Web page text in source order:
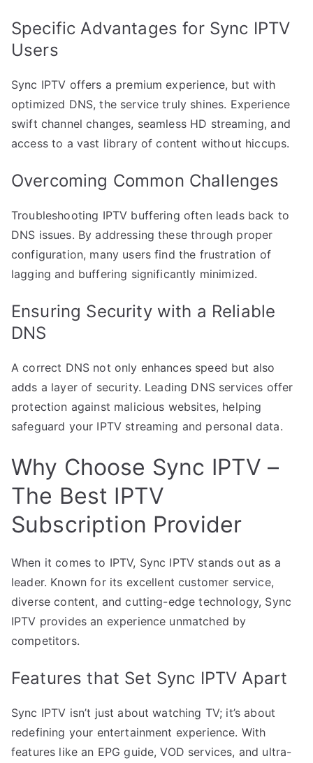
Specific Advantages for Sync IPTV
Users
Sync IPTV offers a premium experience, but with
optimized DNS, the service truly shines. Experience
swift channel changes, seamless HD streaming, and
access to a vast library of content without hiccups.
Overcoming Common Challenges
Troubleshooting IPTV buffering often leads back to
DNS issues. By addressing these through proper
configuration, many users find the frustration of
lagging and buffering significantly minimized.
Ensuring Security with a Reliable
DNS
A correct DNS not only enhances speed but also
adds a layer of security. Leading DNS services offer
protection against malicious websites, helping
safeguard your IPTV streaming and personal data.
Why Choose Sync IPTV –
The Best IPTV
Subscription Provider
When it comes to IPTV, Sync IPTV stands out as a
leader. Known for its excellent customer service,
diverse content, and cutting-edge technology, Sync
IPTV provides an experience unmatched by
competitors.
Features that Set Sync IPTV Apart
Sync IPTV isn’t just about watching TV; it’s about
redefining your entertainment experience. With
features like an EPG guide, VOD services, and ultra-